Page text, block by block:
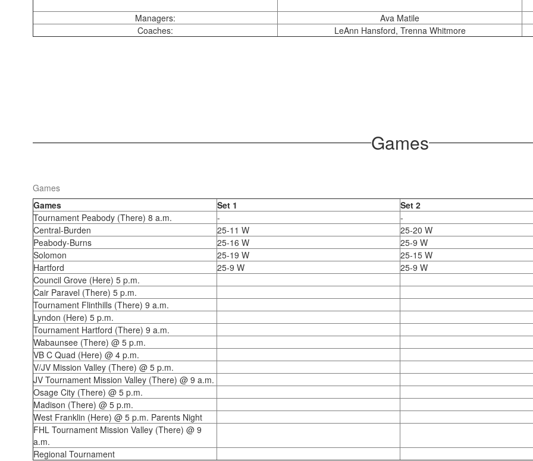
Managers: Ava Matile
Coaches:
LeAnn Hansford, Trenna Whitmore
Games
Games
Games
Set 1 Set 2
Tournament Peabody (There) 8 a.m.
-
-
Central-Burden
25-11 W
25-20 W
Peabody-Burns
25-16 W
25-9 W
Solomon
25-19 W
25-15 W
Hartford
25-9 W
25-9 W
Council Grove (Here) 5 p.m.
Cair Paravel (There) 5 p.m.
Tournament Flinthills (There) 9 a.m.
Lyndon (Here) 5 p.m.
Tournament Hartford (There) 9 a.m.
Wabaunsee (There) @ 5 p.m.
VB C Quad (Here) @ 4 p.m.
V/JV Mission Valley (There) @ 5 p.m.
JV Tournament Mission Valley (There) @ 9 a.m.
Osage City (There) @ 5 p.m.
Madison (There) @ 5 p.m.
West Franklin (Here) @ 5 p.m. Parents Night
FHL Tournament Mission Valley (There) @ 9
a.m.
Regional Tournament